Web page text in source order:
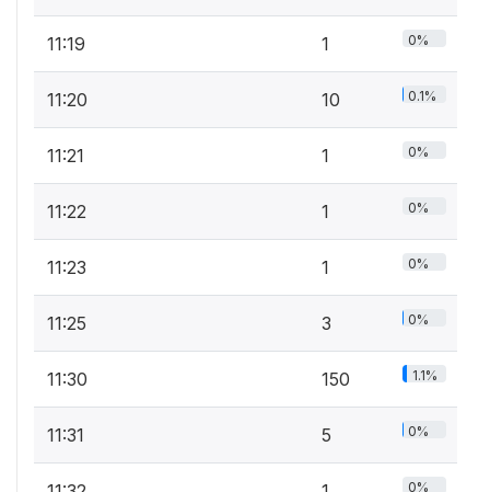
11:19 1 0%
11:20 10 0.1%
11:21 1 0%
11:22 1 0%
11:23 1 0%
11:25 3 0%
11:30 150 1.1%
11:31 5 0%
0%